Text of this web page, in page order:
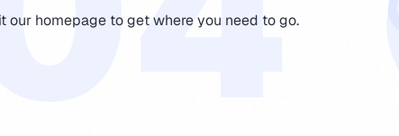
our homepage to get where you need to go.